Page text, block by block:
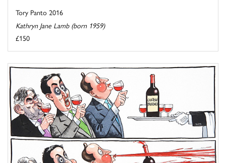
Tory Panto 2016
Kathryn Jane Lamb (born 1959)
£150